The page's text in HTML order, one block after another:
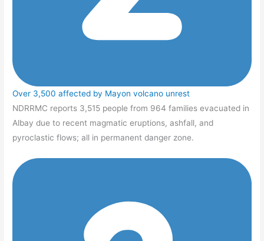
Over 3,500 affected by Mayon volcano unrest
NDRRMC reports 3,515 people from 964 families evacuated in
Albay due to recent magmatic eruptions, ashfall, and
pyroclastic flows; all in permanent danger zone.